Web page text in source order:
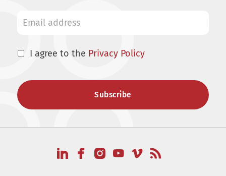
I agree to the Privacy Policy